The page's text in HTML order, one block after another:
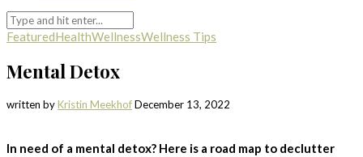
FeaturedHealthWellnessWellness Tips
Mental Detox
written byKristin MeekhofDecember 13, 2022
In need of a mental detox? Here is a road map to declutter